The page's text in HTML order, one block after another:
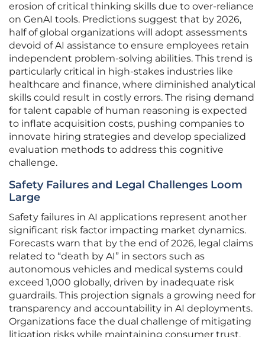
erosion of critical thinking skills due to over-reliance
on GenAI tools. Predictions suggest that by 2026,
half of global organizations will adopt assessments
devoid of AI assistance to ensure employees retain
independent problem-solving abilities. This trend is
particularly critical in high-stakes industries like
healthcare and finance, where diminished analytical
skills could result in costly errors. The rising demand
for talent capable of human reasoning is expected
to inflate acquisition costs, pushing companies to
innovate hiring strategies and develop specialized
evaluation methods to address this cognitive
challenge.
Safety Failures and Legal Challenges Loom
Large
Safety failures in AI applications represent another
significant risk factor impacting market dynamics.
Forecasts warn that by the end of 2026, legal claims
related to “death by AI” in sectors such as
autonomous vehicles and medical systems could
exceed 1,000 globally, driven by inadequate risk
guardrails. This projection signals a growing need for
transparency and accountability in AI deployments.
Organizations face the dual challenge of mitigating
litigation risks while maintaining consumer trust,